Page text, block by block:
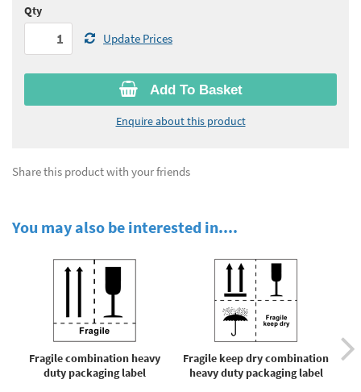
Add To Basket
Enquire about this product
Qty
Update Prices
Share this product with your friends
You may also be interested in....
Fragile combination heavy
duty packaging label
Fragile keep dry combination
heavy duty packaging label